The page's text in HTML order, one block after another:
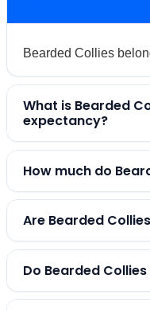
Bearded Collies
What is Bearded
expectancy?
How much do
Are Bearded
Do Bearded